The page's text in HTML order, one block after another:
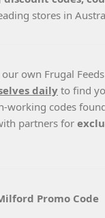
stores in
own Frugal
daily to find
working codes
partners for
Promo Code